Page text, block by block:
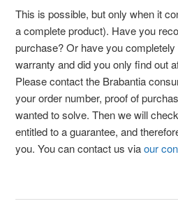
This is possible, but only when it
a complete product). Have you
purchase? Or have you
warranty and did you only find out
Please contact the Brabantia
your order number, proof of
wanted to solve. Then we will
entitled to a guarantee, and
you. You can contact us viaour